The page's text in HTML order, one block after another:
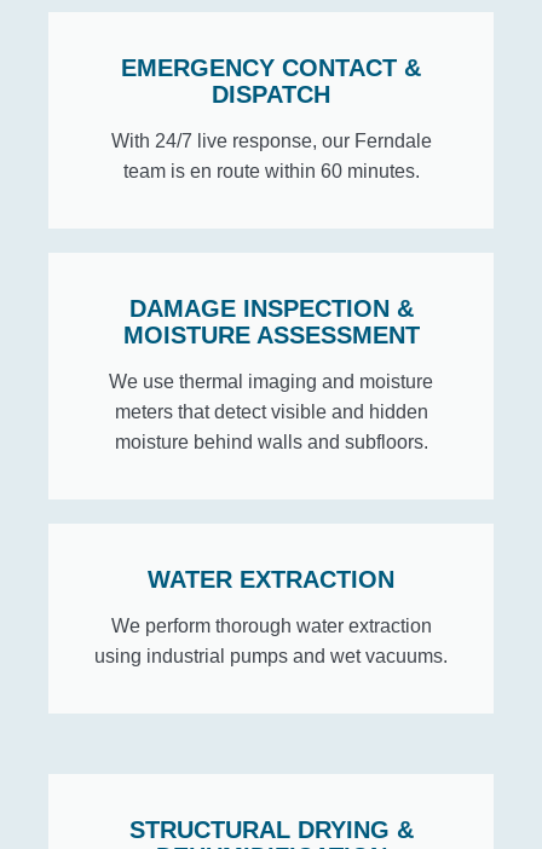
EMERGENCY CONTACT &
DISPATCH
With 24/7 live response, our Ferndale
team is en route within 60 minutes.
DAMAGE INSPECTION &
MOISTURE ASSESSMENT
We use thermal imaging and moisture
meters that detect visible and hidden
moisture behind walls and subfloors.
WATER EXTRACTION
We perform thorough water extraction
using industrial pumps and wet vacuums.
STRUCTURAL DRYING &